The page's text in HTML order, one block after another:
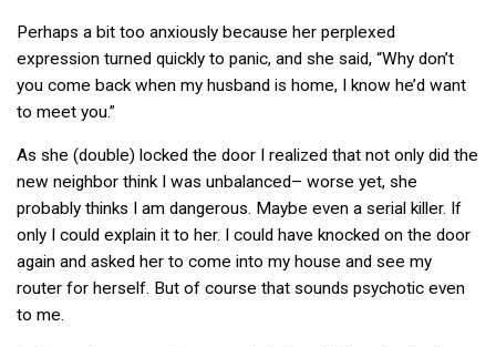
Perhaps a bit too anxiously because her perplexed
expression turned quickly to panic, and she said, “Why don’t
you come back when my husband is home, I know he’d want
to meet you.”
As she (double) locked the door I realized that not only did the
new neighbor think I was unbalanced– worse yet, she
probably thinks I am dangerous. Maybe even a serial killer. If
only I could explain it to her. I could have knocked on the door
again and asked her to come into my house and see my
router for herself. But of course that sounds psychotic even
to me.